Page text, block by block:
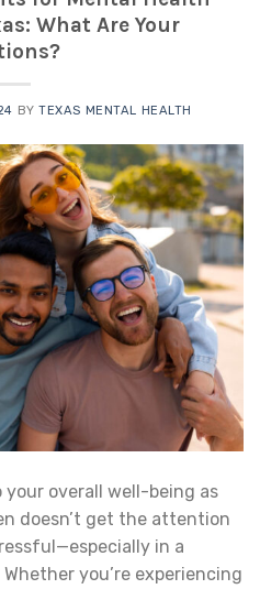
What Are Your
BYTEXAS MENTAL HEALTH
overall well-being as
doesn’t get the attention
in a
you’re experiencing